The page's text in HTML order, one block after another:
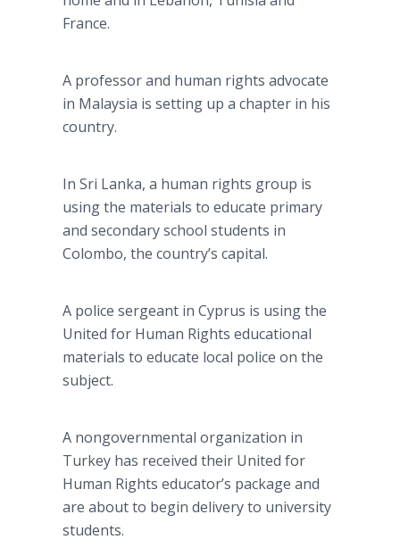
France.
A professor and human rights advocate
in Malaysia is setting up a chapter in his
country.
In Sri Lanka, a human rights group is
using the materials to educate primary
and secondary school students in
Colombo, the country’s capital.
A police sergeant in Cyprus is using the
United for Human Rights educational
materials to educate local police on the
subject.
A nongovernmental organization in
Turkey has received their United for
Human Rights educator’s package and
are about to begin delivery to university
students.